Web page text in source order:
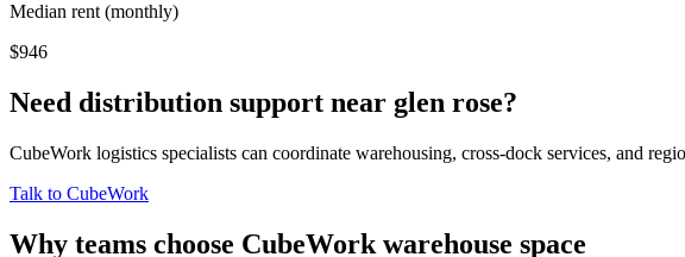
Median rent (monthly)
$946
Need distribution support near glen rose?
CubeWork logistics specialists can coordinate warehousing, cross-dock services, and
Talk to CubeWork
Why teams choose CubeWork warehouse space